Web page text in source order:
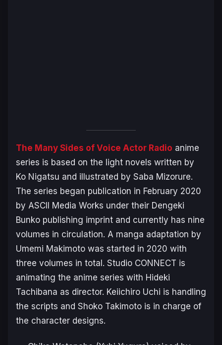
The Many Sides of Voice Actor Radio anime
series is based on the light novels written by
Ko Nigatsu and illustrated by Saba Mizorure.
The series began publication in February 2020
by ASCII Media Works under their Dengeki
Bunko publishing imprint and currently has nine
volumes in circulation. A manga adaptation by
Umemi Makimoto was started in 2020 with
three volumes in total. Studio CONNECT is
animating the anime series with Hideki
Tachibana as director. Keiichiro Uchi is handling
the scripts and Shoko Takimoto is in charge of
the character designs.